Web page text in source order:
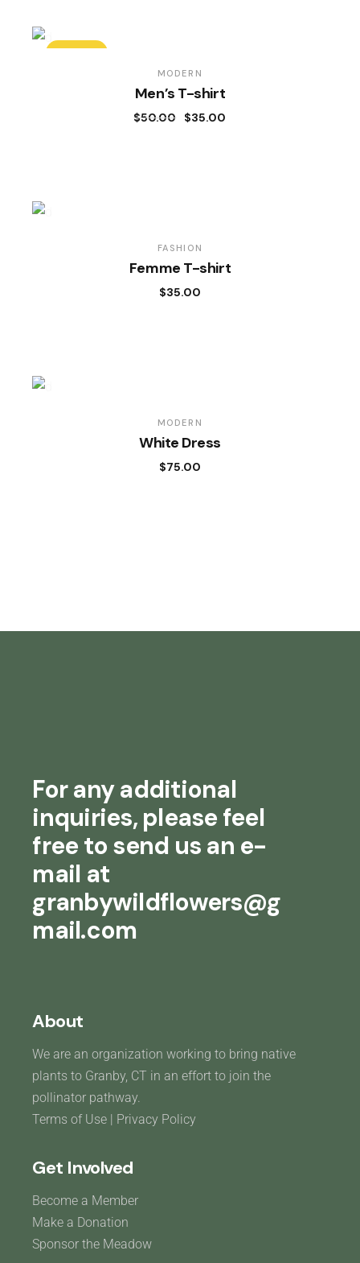
MODERN
Men’s T-shirt
$50.00 $35.00
FASHION
Femme T-shirt
$35.00
MODERN
White Dress
$75.00
For any additional
inquiries, please feel
free to send us an e-
mail at
granbywildflowers@g
mail.com
About
We are an organization working to bring native
plants to Granby, CT in an effort to join the
pollinator pathway.
Terms of Use
Privacy Policy
Get Involved
Become a Member
Make a Donation
Sponsor the Meadow